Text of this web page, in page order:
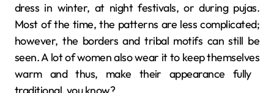
dress in winter, at night festivals, or during pujas.
Most of the time, the patterns are less complicated;
however, the borders and tribal motifs can still be
seen. A lot of women also wear it to keep themselves
warm and thus, make their appearance fully ​‍​‌‍​‍‌​‍​‌‍​